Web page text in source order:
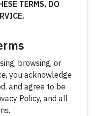
TERMS, DO
browsing, or
you acknowledge
and agree to be
Policy, and all